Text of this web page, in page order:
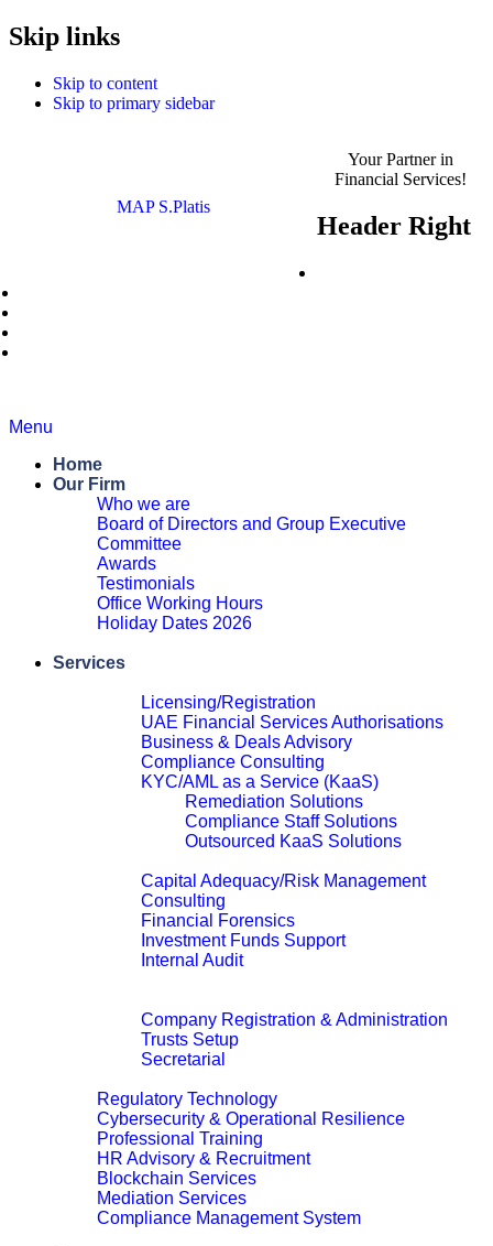
Skip links
Skip to content
Skip to primary sidebar
MAP S.Platis
Your Partner in
Financial Services!
Header Right
Menu
Home
Our Firm
Who we are
Board of Directors and Group Executive
Committee
Awards
Testimonials
Office Working Hours
Holiday Dates 2026
Services
Licensing/Registration
UAE Financial Services Authorisations
Business & Deals Advisory
Compliance Consulting
KYC/AML as a Service (KaaS)
Remediation Solutions
Compliance Staff Solutions
Outsourced KaaS Solutions
Capital Adequacy/Risk Management
Consulting
Financial Forensics
Investment Funds Support
Internal Audit
Company Registration & Administration
Trusts Setup
Secretarial
Regulatory Technology
Cybersecurity & Operational Resilience
Professional Training
HR Advisory & Recruitment
Blockchain Services
Mediation Services
Compliance Management System
MAP S.Platis is now
Complyport EU.